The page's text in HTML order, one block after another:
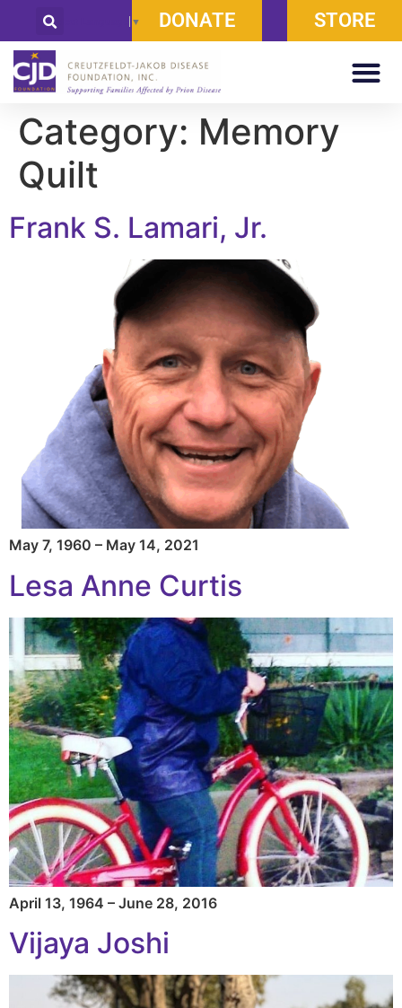
Select Language ▼ DONATE STORE
Category: Memory
Quilt
Frank S. Lamari, Jr.
May 7, 1960 – May 14, 2021
Lesa Anne Curtis
April 13, 1964 – June 28, 2016
Vijaya Joshi